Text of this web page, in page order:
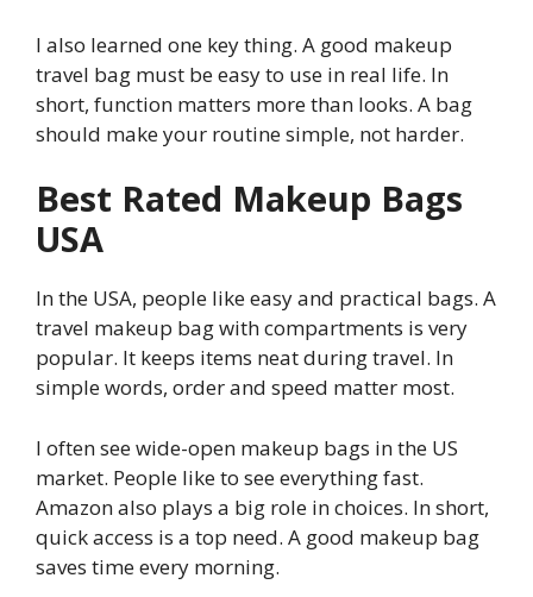
I also learned one key thing. A good makeup
travel bag must be easy to use in real life. In
short, function matters more than looks. A bag
should make your routine simple, not harder.
Best Rated Makeup Bags
USA
In the USA, people like easy and practical bags. A
travel makeup bag with compartments is very
popular. It keeps items neat during travel. In
simple words, order and speed matter most.
I often see wide-open makeup bags in the US
market. People like to see everything fast.
Amazon also plays a big role in choices. In short,
quick access is a top need. A good makeup bag
saves time every morning.